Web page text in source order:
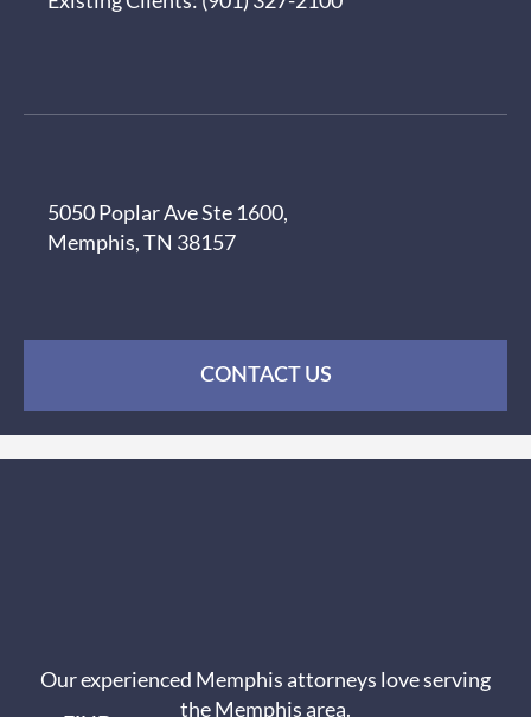
5050 Poplar Ave Ste 1600,
Memphis, TN 38157
CONTACT US
Our experienced Memphis attorneys love serving
the Memphis area.